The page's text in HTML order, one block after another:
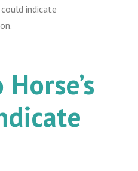
indicate